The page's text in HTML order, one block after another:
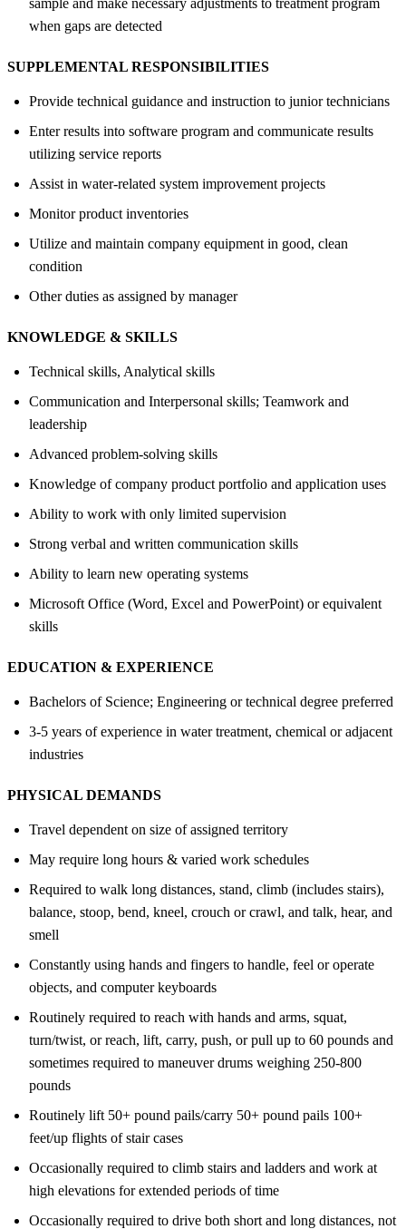
when gaps are detected
SUPPLEMENTAL RESPONSIBILITIES
Provide technical guidance and instruction to junior technicians
Enter results into software program and communicate results
utilizing service reports
Assist in water-related system improvement projects
Monitor product inventories
Utilize and maintain company equipment in good, clean
condition
Other duties as assigned by manager
KNOWLEDGE & SKILLS
Technical skills, Analytical skills
Communication and Interpersonal skills; Teamwork and
leadership
Advanced problem-solving skills
Knowledge of company product portfolio and application uses
Ability to work with only limited supervision
Strong verbal and written communication skills
Ability to learn new operating systems
Microsoft Office (Word, Excel and PowerPoint) or equivalent
skills
EDUCATION & EXPERIENCE
Bachelors of Science; Engineering or technical degree preferred
3-5 years of experience in water treatment, chemical or adjacent
industries
PHYSICAL DEMANDS
Travel dependent on size of assigned territory
May require long hours & varied work schedules
Required to walk long distances, stand, climb (includes stairs),
balance, stoop, bend, kneel, crouch or crawl, and talk, hear, and
smell
Constantly using hands and fingers to handle, feel or operate
objects, and computer keyboards
Routinely required to reach with hands and arms, squat,
turn/twist, or reach, lift, carry, push, or pull up to 60 pounds and
sometimes required to maneuver drums weighing 250-800
pounds
Routinely lift 50+ pound pails/carry 50+ pound pails 100+
feet/up flights of stair cases
Occasionally required to climb stairs and ladders and work at
high elevations for extended periods of time
Occasionally required to drive both short and long distances, not